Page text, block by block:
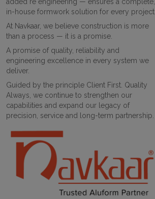
in-house formwork solution for every project.
At Navkaar, we believe construction is more
than a process — it is a promise.
A promise of quality, reliability and
engineering excellence in every system we
deliver.
Guided by the principle Client First. Quality
Always, we continue to strengthen our
capabilities and expand our legacy of
precision, service and long-term partnership.